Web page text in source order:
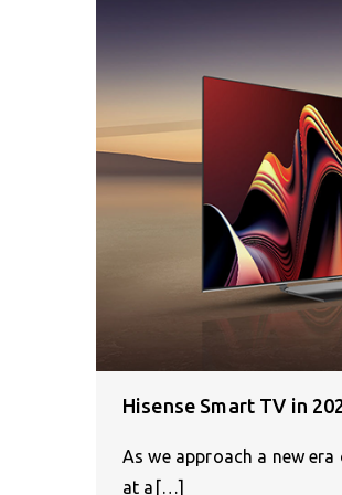
Hisense Smart TV in
As we approach a new
at a[…]